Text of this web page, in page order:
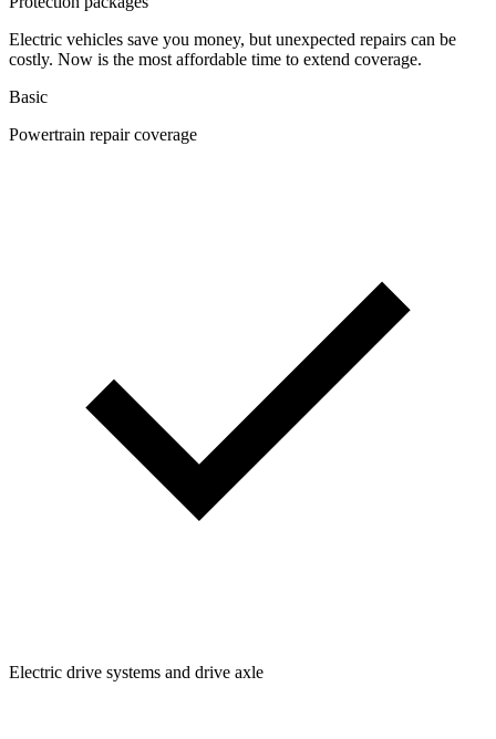
Electric vehicles save you money, but unexpected repairs can be
costly. Now is the most affordable time to extend coverage.
Basic
Powertrain repair coverage
Electric drive systems and drive axle